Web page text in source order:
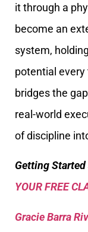
it through a
become an
system,
potential
bridges the
real-world
of discipline
Getting Started
YOUR FREE
Gracie Barra